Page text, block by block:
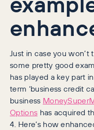
Just in case you
some pretty good
has played a key part
term ‘business credit
business
Options has acquired
4. Here’s how